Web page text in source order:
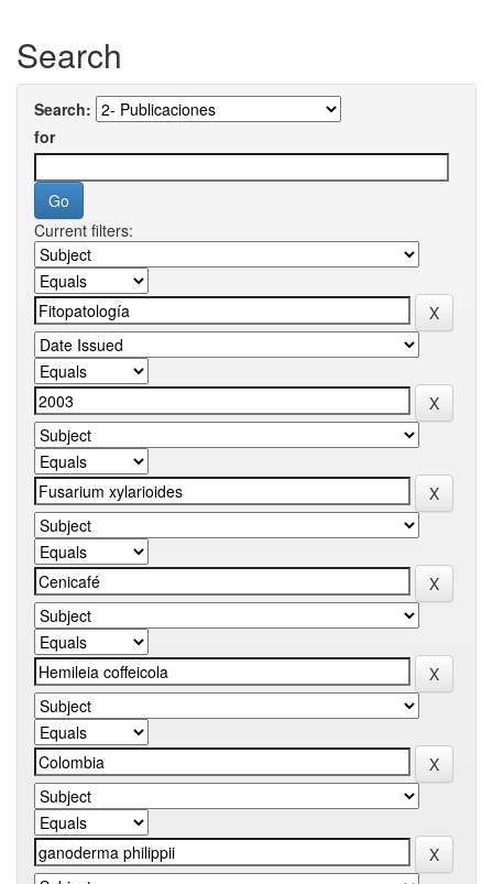
Search
Search:
for
Current filters: